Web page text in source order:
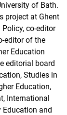
of Bath.
project at Ghent
co-editor
editor of the
Education
editorial board
Studies in
Education,
International
Education and